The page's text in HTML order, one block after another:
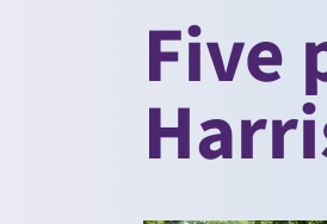
Five